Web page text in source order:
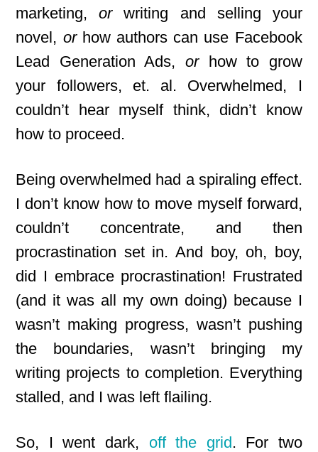
marketing,orwriting and selling your
novel, orhow authors can use Facebook
Lead Generation Ads, orhow to grow
your followers, et. al. Overwhelmed, I
couldn’t hear myself think, didn’t know
how to proceed.
Being overwhelmed had a spiraling effect.
I don’t know how to move myself forward,
couldn’t concentrate, and then
procrastination set in. And boy, oh, boy,
did I embrace procrastination! Frustrated
(and it was all my own doing) because I
wasn’t making progress, wasn’t pushing
the boundaries, wasn’t bringing my
writing projects to completion. Everything
stalled, and I was left flailing.
So, I went dark, off the grid. For two